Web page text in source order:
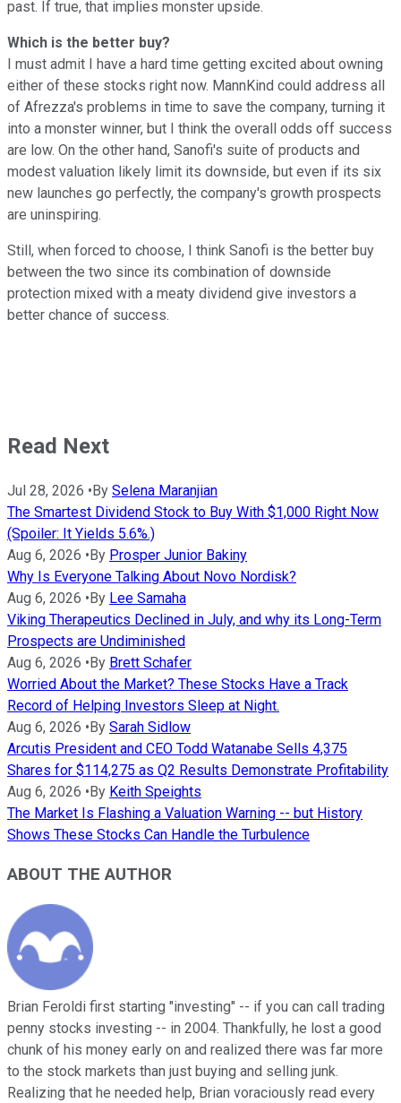
past. If true, that implies monster upside.
Which is the better buy?
I must admit I have a hard time getting excited about owning
either of these stocks right now. MannKind could address all
of Afrezza's problems in time to save the company, turning it
into a monster winner, but I think the overall odds off success
are low. On the other hand, Sanofi's suite of products and
modest valuation likely limit its downside, but even if its six
new launches go perfectly, the company's growth prospects
are uninspiring.
Still, when forced to choose, I think Sanofi is the better buy
between the two since its combination of downside
protection mixed with a meaty dividend give investors a
better chance of success.
Read Next
Jul 28, 2026 •By Selena Maranjian
The Smartest Dividend Stock to Buy With $1,000 Right Now
(Spoiler: It Yields 5.6%.)
Aug 6, 2026 •By Prosper Junior Bakiny
Why Is Everyone Talking About Novo Nordisk?
Aug 6, 2026 •By Lee Samaha
Viking Therapeutics Declined in July, and why its Long-Term
Prospects are Undiminished
Aug 6, 2026 •By Brett Schafer
Worried About the Market? These Stocks Have a Track
Record of Helping Investors Sleep at Night.
Aug 6, 2026 •By Sarah Sidlow
Arcutis President and CEO Todd Watanabe Sells 4,375
Shares for $114,275 as Q2 Results Demonstrate Profitability
Aug 6, 2026 •By Keith Speights
The Market Is Flashing a Valuation Warning -- but History
Shows These Stocks Can Handle the Turbulence
ABOUT THE AUTHOR
Brian Feroldi first starting "investing" -- if you can call trading
penny stocks investing -- in 2004. Thankfully, he lost a good
chunk of his money early on and realized there was far more
to the stock markets than just buying and selling junk.
Realizing that he needed help, Brian voraciously read every